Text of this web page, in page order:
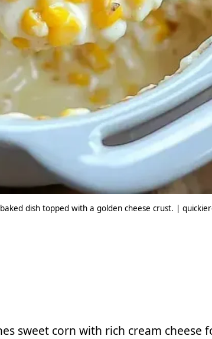
dish topped with a golden cheese crust. |
sweet corn with rich cream cheese